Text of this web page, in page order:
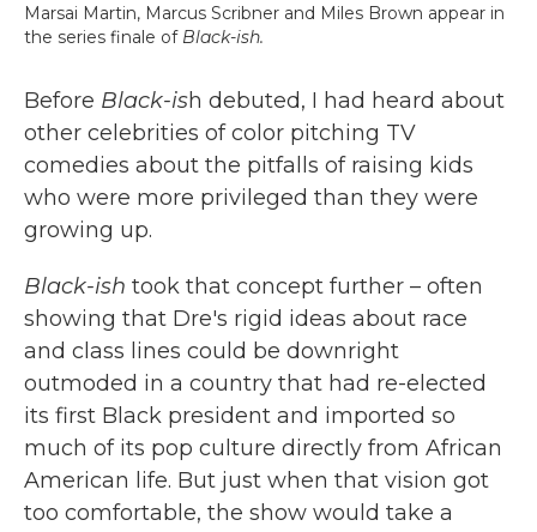
Marsai Martin, Marcus Scribner and Miles Brown appear in
the series finale of Black-ish.
Before Black-ish debuted, I had heard about
other celebrities of color pitching TV
comedies about the pitfalls of raising kids
who were more privileged than they were
growing up.
Black-ish took that concept further – often
showing that Dre's rigid ideas about race
and class lines could be downright
outmoded in a country that had re-elected
its first Black president and imported so
much of its pop culture directly from African
American life. But just when that vision got
too comfortable, the show would take a